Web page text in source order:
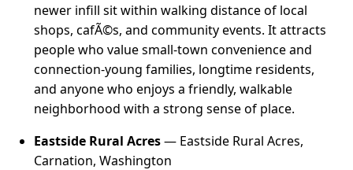
newer infill sit within walking distance of local
shops, cafÃ©s, and community events. It attracts
people who value small-town convenience and
connection-young families, longtime residents,
and anyone who enjoys a friendly, walkable
neighborhood with a strong sense of place.
Eastside Rural Acres— Eastside Rural Acres,
Carnation, Washington